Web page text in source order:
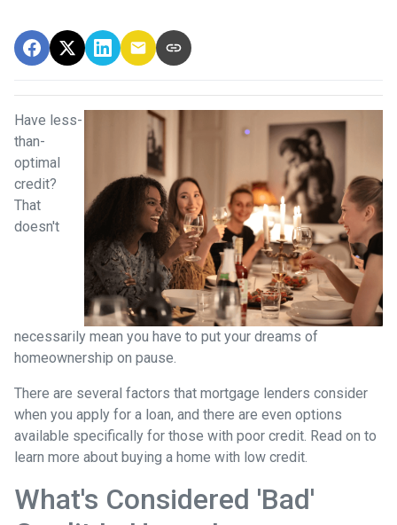
Have less-
than-
optimal
credit?
That
doesn't
necessarily mean you have to put your dreams of
homeownership on pause.
There are several factors that mortgage lenders consider
when you apply for a loan, and there are even options
available specifically for those with poor credit. Read on to
learn more about buying a home with low credit.
What's Considered 'Bad'